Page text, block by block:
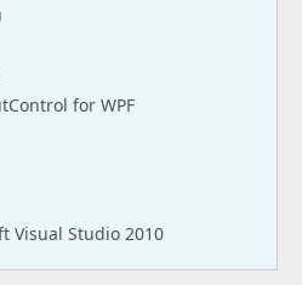
for WPF
Visual Studio 2010